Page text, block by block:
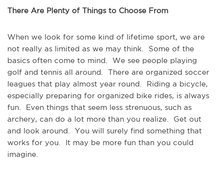
There Are Plenty of Things to Choose From
When we look for some kind of lifetime sport, we are
not really as limited as we may think. Some of the
basics often come to mind. We see people playing
golf and tennis all around. There are organized soccer
leagues that play almost year round. Riding a bicycle,
especially preparing for organized bike rides, is always
fun. Even things that seem less strenuous, such as
archery, can do a lot more than you realize. Get out
and look around. You will surely find something that
works for you. It may be more fun than you could
imagine.